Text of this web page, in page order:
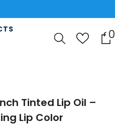
0
Tinted Lip Oil –
Lip Color